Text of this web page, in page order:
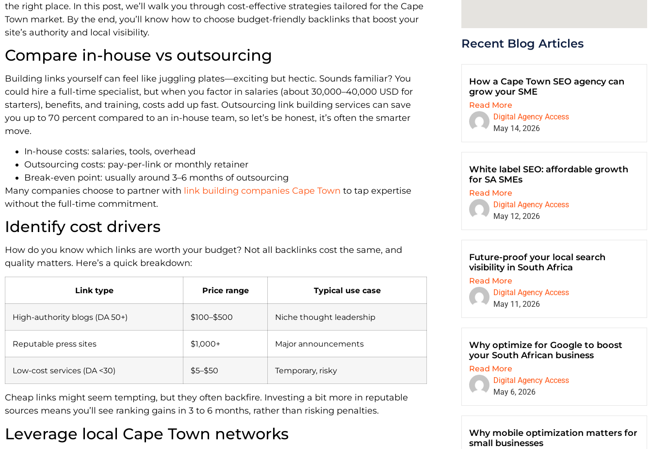
the right place. In this post, we’ll walk you through cost-effective strategies tailored for the Cape
Town market. By the end, you’ll know how to choose budget-friendly backlinks that boost your
site’s authority and local visibility.
Compare in-house vs outsourcing
Building links yourself can feel like juggling plates—exciting but hectic. Sounds familiar? You
could hire a full-time specialist, but when you factor in salaries (about 30,000–40,000 USD for
starters), benefits, and training, costs add up fast. Outsourcing link building services can save
you up to 70 percent compared to an in-house team, so let’s be honest, it’s often the smarter
move.
In-house costs: salaries, tools, overhead
Outsourcing costs: pay-per-link or monthly retainer
Break-even point: usually around 3–6 months of outsourcing
Many companies choose to partner with link building companies Cape Town to tap expertise
without the full-time commitment.
Identify cost drivers
How do you know which links are worth your budget? Not all backlinks cost the same, and
quality matters. Here’s a quick breakdown:
Link type Price range Typical use case
High-authority blogs (DA 50+) $100–$500 Niche thought leadership
Reputable press sites $1,000+ Major announcements
Low-cost services (DA <30) $5–$50 Temporary, risky
Cheap links might seem tempting, but they often backfire. Investing a bit more in reputable
sources means you’ll see ranking gains in 3 to 6 months, rather than risking penalties.
Leverage local Cape Town networks
Recent Blog Articles
How a Cape Town SEO agency can
grow your SME
Read More
Digital Agency Access
May 14, 2026
White label SEO: affordable growth
for SA SMEs
Read More
Digital Agency Access
May 12, 2026
Future-proof your local search
visibility in South Africa
Read More
Digital Agency Access
May 11, 2026
Why optimize for Google to boost
your South African business
Read More
Digital Agency Access
May 6, 2026
Why mobile optimization matters for
small businesses